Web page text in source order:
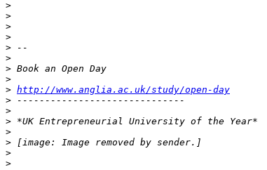
>
>
>
>
>
>
>
>
> http://www.anglia.ac.uk/study/open-day
>
>
>
>
>
>
>